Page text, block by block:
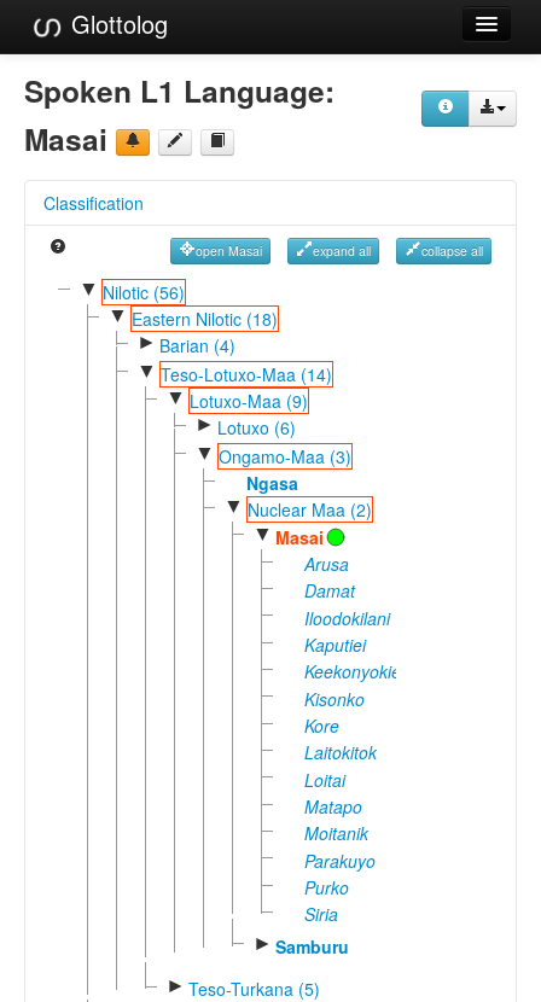
Glottolog
Languages
Families
References
Reference Search
GlottoScope
Spoken L1 Language:
Masai
Classification
open Masai expand all collapse all
▼ Nilotic (56)
▼ Eastern Nilotic (18)
► Barian (4)
▼ Teso-Lotuxo-Maa (14)
▼ Lotuxo-Maa (9)
► Lotuxo (6)
▼ Ongamo-Maa (3)
Ngasa
▼ Nuclear Maa (2)
▼ Masai
Arusa
Damat
Iloodokilani
Kaputiei
Keekonyokie
Kisonko
Kore
Laitokitok
Loitai
Matapo
Moitanik
Parakuyo
Purko
Siria
► Samburu
► Teso-Turkana (5)